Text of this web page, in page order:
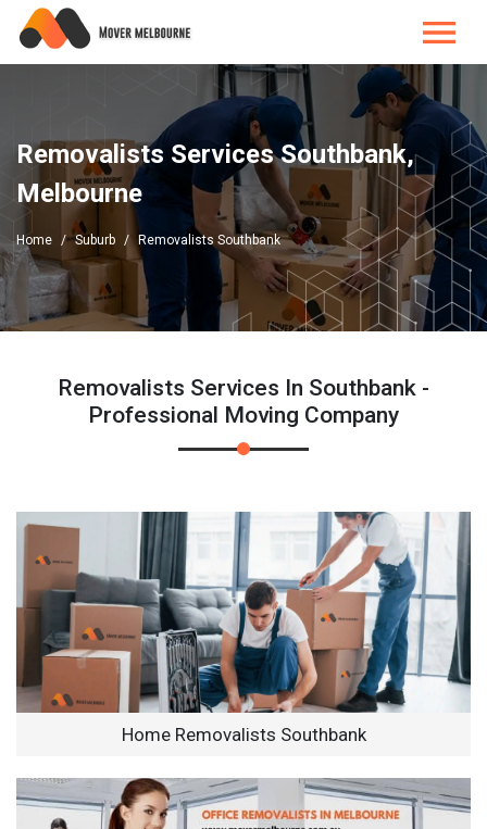
Removalists Services Southbank,
Melbourne
Home Suburb Removalists Southbank
Removalists Services In Southbank -
Professional Moving Company
Home Removalists Southbank